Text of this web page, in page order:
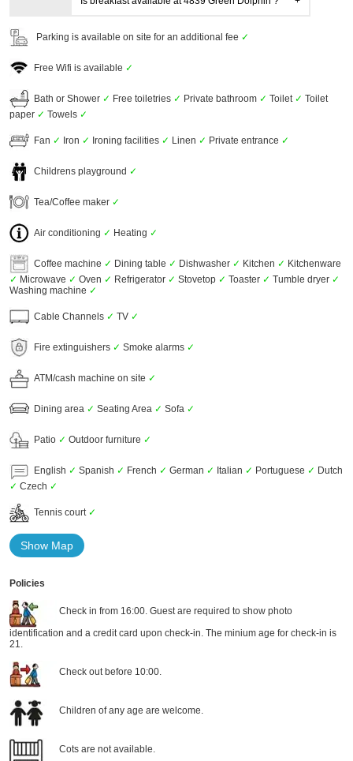
Parking is available on site for an additional fee ✓
Free Wifi is available ✓
Bath or Shower ✓ Free toiletries ✓ Private bathroom ✓ Toilet ✓ Toilet
paper ✓ Towels ✓
Fan ✓ Iron ✓ Ironing facilities ✓ Linen ✓ Private entrance ✓
Childrens playground ✓
Tea/Coffee maker ✓
Air conditioning ✓ Heating ✓
Coffee machine ✓ Dining table ✓ Dishwasher ✓ Kitchen ✓ Kitchenware
✓ Microwave ✓ Oven ✓ Refrigerator ✓ Stovetop ✓ Toaster ✓ Tumble dryer ✓
Washing machine ✓
Cable Channels ✓ TV ✓
Fire extinguishers ✓ Smoke alarms ✓
ATM/cash machine on site ✓
Dining area ✓ Seating Area ✓ Sofa ✓
Patio ✓ Outdoor furniture ✓
English ✓ Spanish ✓ French ✓ German ✓ Italian ✓ Portuguese ✓ Dutch
✓ Czech ✓
Tennis court ✓
Show Map
Policies
Check in from 16:00. Guest are required to show photo
identification and a credit card upon check-in. The minium age for check-in is
21.
Check out before 10:00.
Children of any age are welcome.
Cots are not available.